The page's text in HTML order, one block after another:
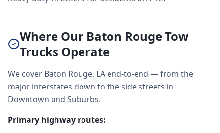
Where Our Baton Rouge Tow
Trucks Operate
We cover Baton Rouge, LA end-to-end — from the
major interstates down to the side streets in
Downtown and Suburbs.
Primary highway routes: